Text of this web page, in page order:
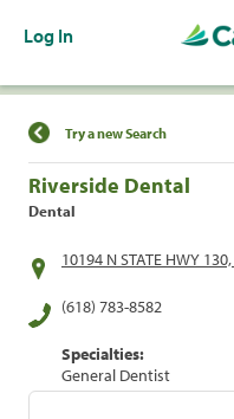
Log In
Find a
Try a new Search
Riverside Dental
Dental
10194 N STATE HWY
(618) 783-8582
Specialties:
General Dentist